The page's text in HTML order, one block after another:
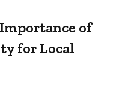
of
for Local